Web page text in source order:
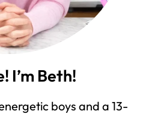
I’m Beth!
boys and a 13-